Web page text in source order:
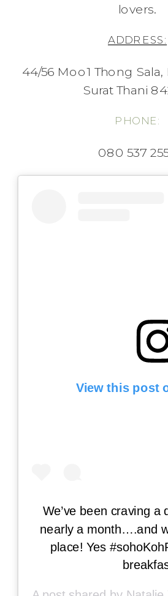
lovers.
ADDRESS:
44/56 Moo1 Thong
Surat Thani
PHONE:
080 537
View this post
We’ve been craving a
nearly a month….and
place! Yes